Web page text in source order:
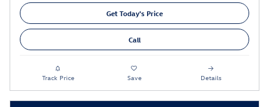
Get Today's Price
Call
Track Price Save Details